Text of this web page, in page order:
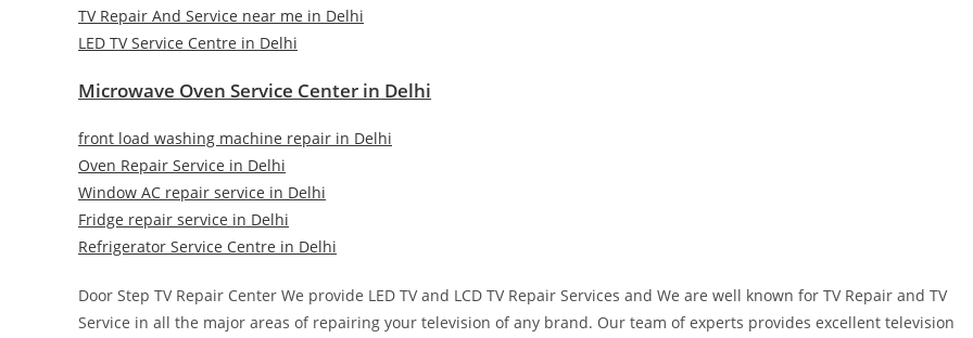
TV Repair And Service near me in Delhi
LED TV Service Centre in Delhi
Microwave Oven Service Center in Delhi
front load washing machine repair in Delhi
Oven Repair Service in Delhi
Window AC repair service in Delhi
Fridge repair service in Delhi
Refrigerator Service Centre in Delhi
Door Step TV Repair Center We provide LED TV and LCD TV Repair Services and We are well known for TV Repair and TV
Service in all the major areas of repairing your television of any brand. Our team of experts provides excellent television